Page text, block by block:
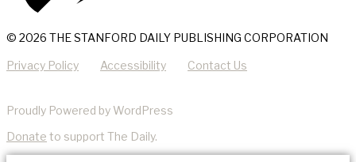
© 2026 THE STANFORD DAILY PUBLISHING CORPORATION
Privacy Policy Accessibility Contact Us
Proudly Powered by WordPress
Donate to support The Daily.